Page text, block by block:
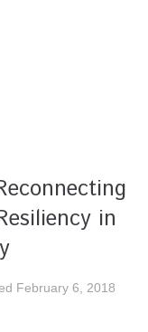
in
February 6, 2018